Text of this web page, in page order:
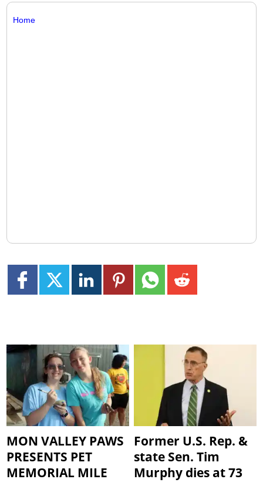
Home
MON VALLEY PAWS
PRESENTS PET
MEMORIAL MILE
Former U.S. Rep. &
state Sen. Tim
Murphy dies at 73